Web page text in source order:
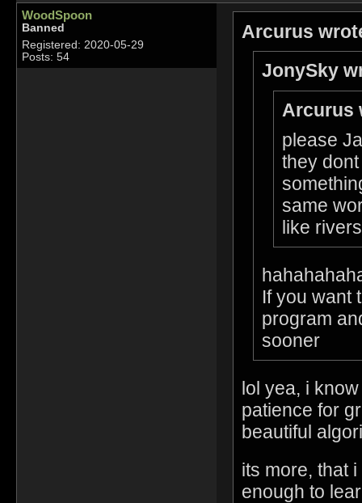
WoodSpoon
Banned
Registered: 2020-05-29
Posts: 54
Arcurus
JonySky
Arcurus
please
they
same
like
If you want
program
sooner
lol yea, i
patience for
beautiful
its more, that
enough to